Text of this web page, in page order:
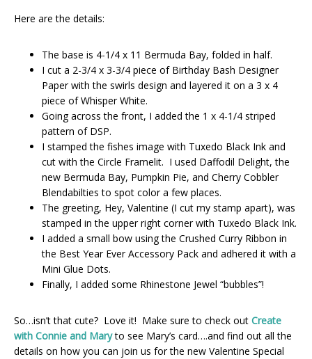
Here are the details:
The base is 4-1/4 x 11 Bermuda Bay, folded in half.
I cut a 2-3/4 x 3-3/4 piece of Birthday Bash Designer
Paper with the swirls design and layered it on a 3 x 4
piece of Whisper White.
Going across the front, I added the 1 x 4-1/4 striped
pattern of DSP.
I stamped the fishes image with Tuxedo Black Ink and
cut with the Circle Framelit. I used Daffodil Delight, the
new Bermuda Bay, Pumpkin Pie, and Cherry Cobbler
Blendabilties to spot color a few places.
The greeting, Hey, Valentine (I cut my stamp apart), was
stamped in the upper right corner with Tuxedo Black Ink.
I added a small bow using the Crushed Curry Ribbon in
the Best Year Ever Accessory Pack and adhered it with a
Mini Glue Dots.
Finally, I added some Rhinestone Jewel “bubbles”!
So…isn’t that cute? Love it! Make sure to check out Create
with Connie and Maryto see Mary’s card….and find out all the
details on how you can join us for the new Valentine Special